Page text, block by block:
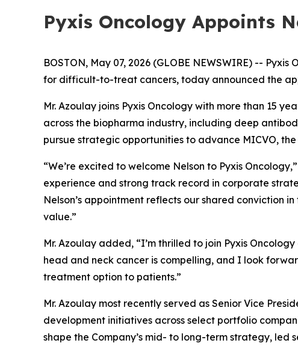
Pyxis Oncology Appoints
BOSTON, May 07, 2026 (GLOBE NEWSWIRE) --
for difficult-to-treat cancers, today announced the
Mr. Azoulay joins Pyxis Oncology with more than 15
across the biopharma industry, including deep
pursue strategic opportunities to advance MICVO, the
“We’re excited to welcome Nelson to Pyxis
experience and strong track record in corporate
Nelson’s appointment reflects our shared conviction
value.”
Mr. Azoulay added, “I’m thrilled to join Pyxis
head and neck cancer is compelling, and I look
treatment option to patients.”
Mr. Azoulay most recently served as Senior Vice
development initiatives across select portfolio
shape the Company’s mid- to long-term strategy,